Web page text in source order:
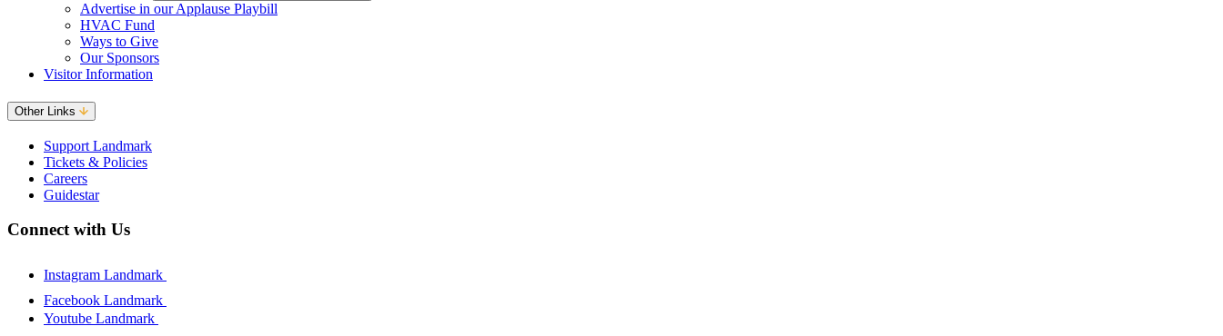
Advertise in our Applause Playbill
HVAC Fund
Ways to Give
Our Sponsors
Visitor Information
Other Links
Support Landmark
Tickets & Policies
Careers
Guidestar
Connect with Us
Instagram Landmark
Facebook Landmark
Youtube Landmark